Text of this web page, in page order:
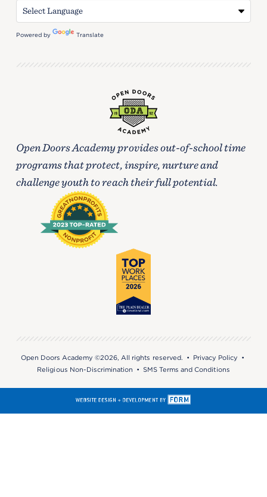
Powered by Translate
Open Doors Academy provides out-of-school time
programs that protect, inspire, nurture and
challenge youth to reach their full potential.
Open Doors Academy ©2026, All rights reserved. • Privacy Policy •
Religious Non-Discrimination •SMS Terms and Conditions